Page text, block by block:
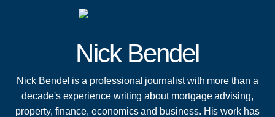
Nick Bendel
Nick Bendel is a professional journalist with more than a
decade's experience writing about mortgage advising,
property, finance, economics and business. His work has